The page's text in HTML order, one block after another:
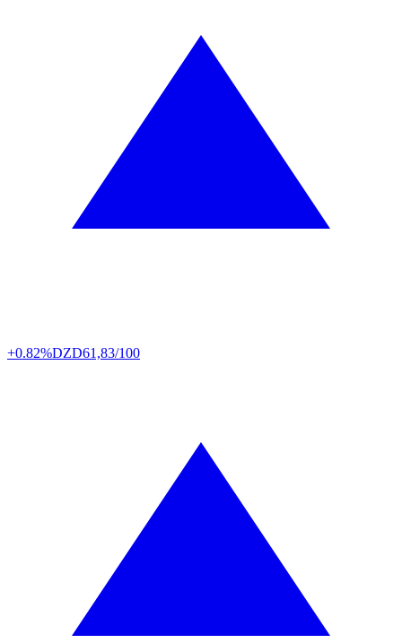
+0.82%DZD61,83/100